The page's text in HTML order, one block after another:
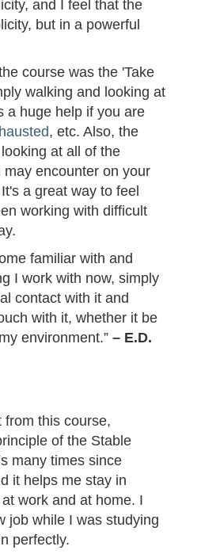
and I feel that the
but in a powerful
course was the 'Take
walking and looking at
a huge help if you are
, etc. Also, the
at all of the
encounter on your
a great way to feel
working with difficult
familiar with and
I work with now, simply
contact with it and
with it, whether it be
environment.” – E.D.
from this course,
of the Stable
many times since
it helps me stay in
work and at home. I
job while I was studying
perfectly.